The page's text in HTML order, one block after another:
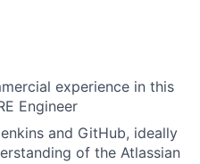
experience in this
Engineer
and GitHub, ideally
of the Atlassian